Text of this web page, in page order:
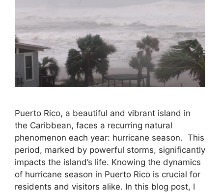
Puerto Rico, a beautiful and vibrant island in
the Caribbean, faces a recurring natural
phenomenon each year: hurricane season. This
period, marked by powerful storms, significantly
impacts the island’s life. Knowing the dynamics
of hurricane season in Puerto Rico is crucial for
residents and visitors alike. In this blog post, I